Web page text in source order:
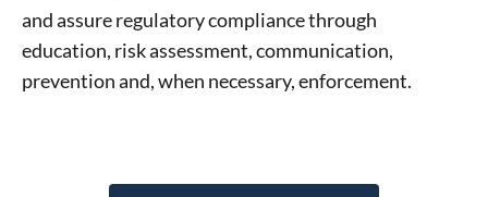
and assure regulatory compliance through
education, risk assessment, communication,
prevention and, when necessary, enforcement.